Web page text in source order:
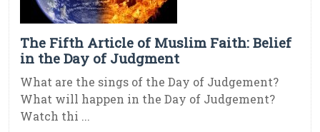
The Fifth Article of Muslim Faith: Belief
in the Day of Judgment
What are the sings of the Day of Judgement?
What will happen in the Day of Judgement?
Watch thi ...